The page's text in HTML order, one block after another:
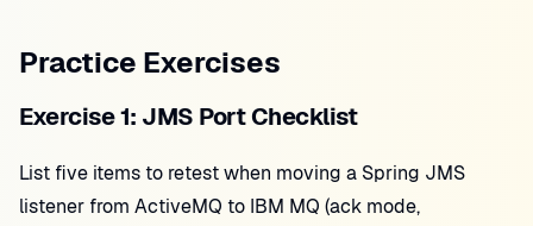
Practice Exercises
Exercise 1: JMS Port Checklist
List five items to retest when moving a Spring JMS
listener from ActiveMQ to IBM MQ (ack mode,